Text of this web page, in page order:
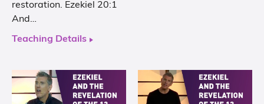
restoration. Ezekiel 20:1
And…
Teaching Details